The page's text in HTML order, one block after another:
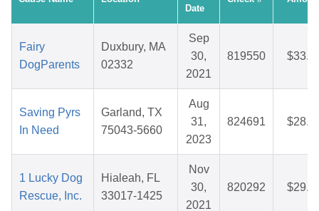
Date
Fairy
DogParents
Duxbury, MA
02332
Sep
30,
2021
819550
Saving Pyrs
In Need
Garland, TX
75043-5660
Aug
31,
2023
824691
1 Lucky Dog
Rescue, Inc.
Hialeah, FL
33017-1425
Nov
30,
2021
820292